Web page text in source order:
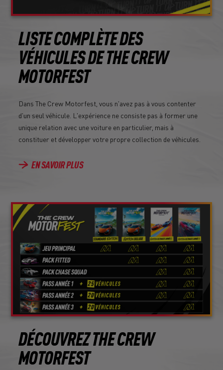
LISTE COMPLÈTE DES
VÉHICULES DE THE CREW
MOTORFEST
Dans The Crew Motorfest, vous n'avez pas à vous contenter
d'un seul véhicule. L'expérience ne consiste pas à former une
unique relation avec une voiture en particulier, mais à
constituer et développer votre propre collection de véhicules.
EN SAVOIR PLUS
DÉCOUVREZ THE CREW
MOTORFEST